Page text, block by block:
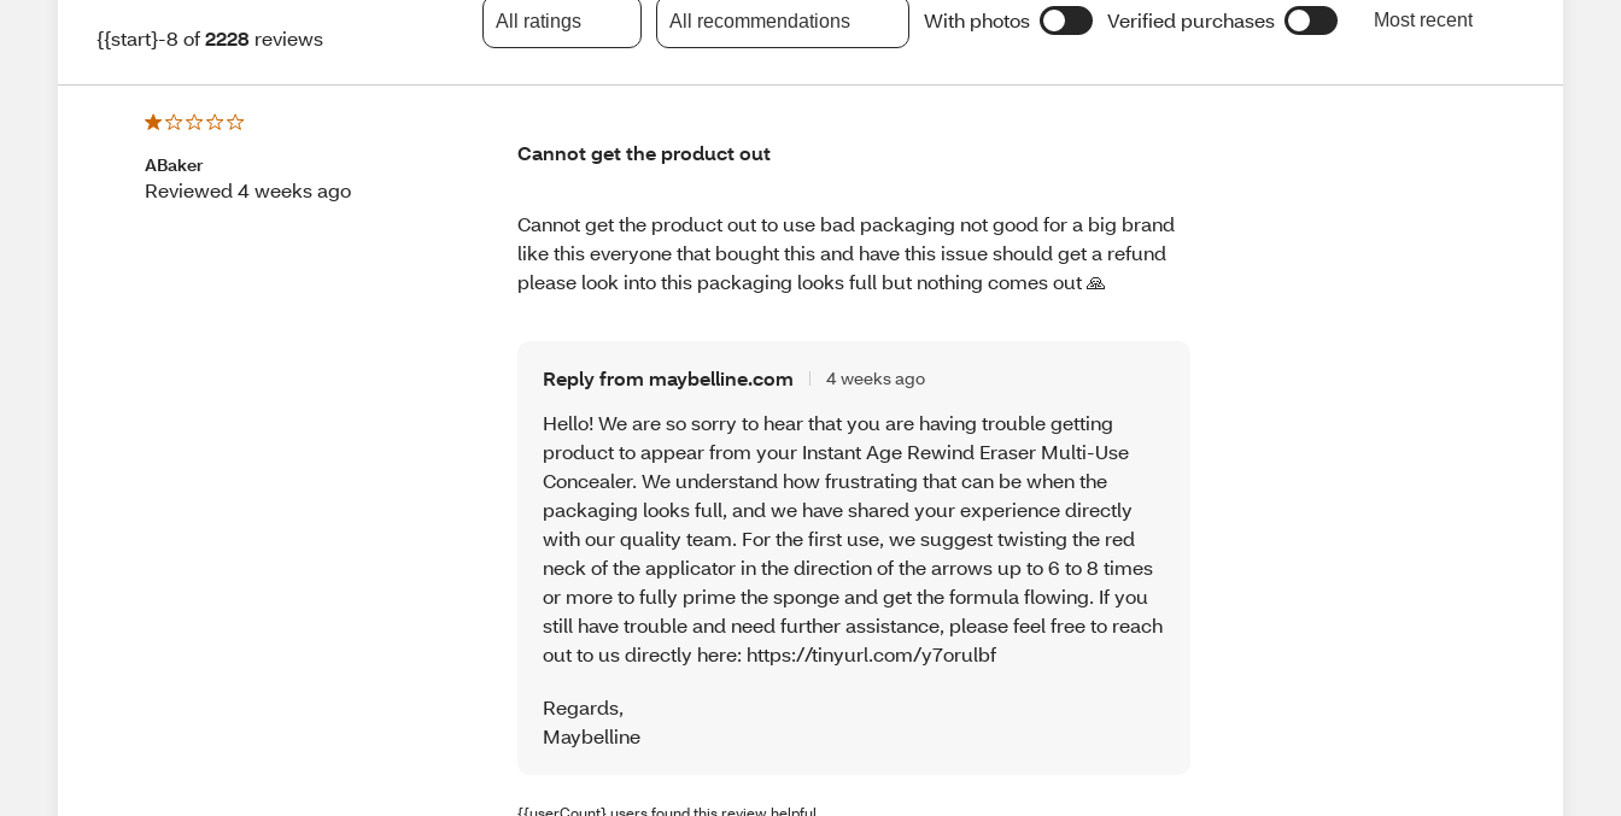
{{start}-8 of2228 reviews
All ratings All recommendations With photos Verified purchases Most recent
ABaker
Reviewed 4 weeks ago
Cannot get the product out
Cannot get the product out to use bad packaging not good for a big brand
like this everyone that bought this and have this issue should get a refund
please look into this packaging looks full but nothing comes out 🙏
Reply from maybelline.com 4 weeks ago
Hello! We are so sorry to hear that you are having trouble getting
product to appear from your Instant Age Rewind Eraser Multi-Use
Concealer. We understand how frustrating that can be when the
packaging looks full, and we have shared your experience directly
with our quality team. For the first use, we suggest twisting the red
neck of the applicator in the direction of the arrows up to 6 to 8 times
or more to fully prime the sponge and get the formula flowing. If you
still have trouble and need further assistance, please feel free to reach
out to us directly here: https://tinyurl.com/y7orulbf
Regards,
Maybelline